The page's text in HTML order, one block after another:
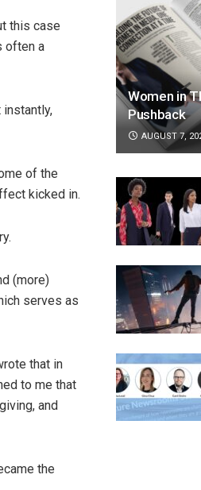
this case
often a
of the
kicked in.
(more)
serves as
that in
to me that
and
the
Women in
Pushback
AUGUST 7,